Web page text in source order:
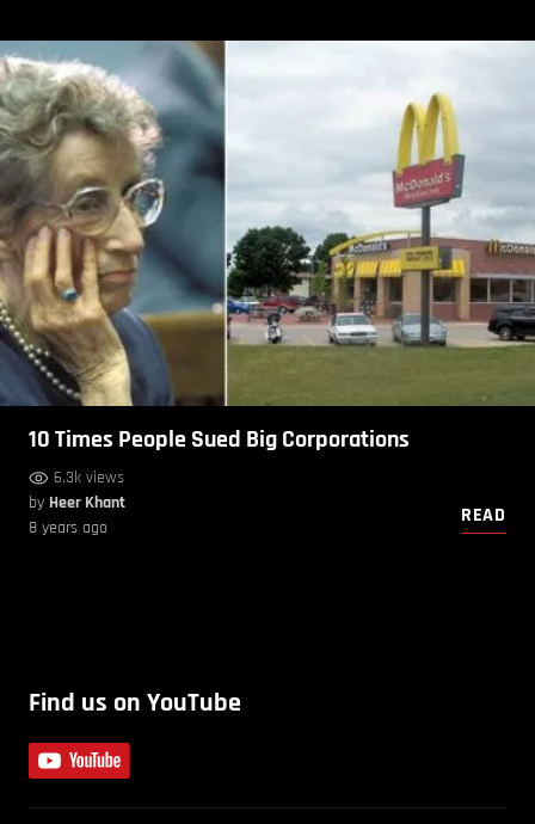
10 Times People Sued Big Corporations
6.3k views
by Heer Khant
8 years ago
READ
Find us on YouTube